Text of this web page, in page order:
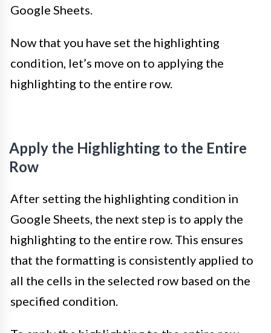
Google Sheets.
Now that you have set the highlighting
condition, let’s move on to applying the
highlighting to the entire row.
Apply the Highlighting to the Entire
Row
After setting the highlighting condition in
Google Sheets, the next step is to apply the
highlighting to the entire row. This ensures
that the formatting is consistently applied to
all the cells in the selected row based on the
specified condition.